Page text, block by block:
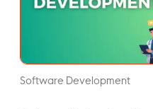
Software Development